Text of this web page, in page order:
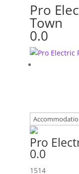
Pro
Town
0.0
Pro
0.0
1514